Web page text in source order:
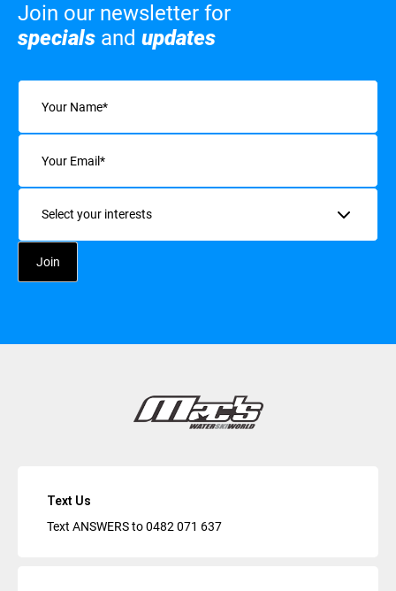
Join our newsletter for
specials and updates
Name
Email
Interests
Text Us
Text ANSWERS to0482 071 637